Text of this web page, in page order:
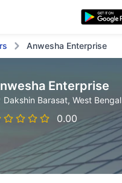
Anwesha Enterprise
Enterprise
Dakshin Barasat, West Bengal
0.00